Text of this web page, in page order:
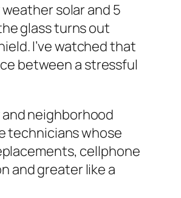
solar and 5
glass turns out
I’ve watched that
between a stressful
neighborhood
technicians whose
cellphone
and greater like a